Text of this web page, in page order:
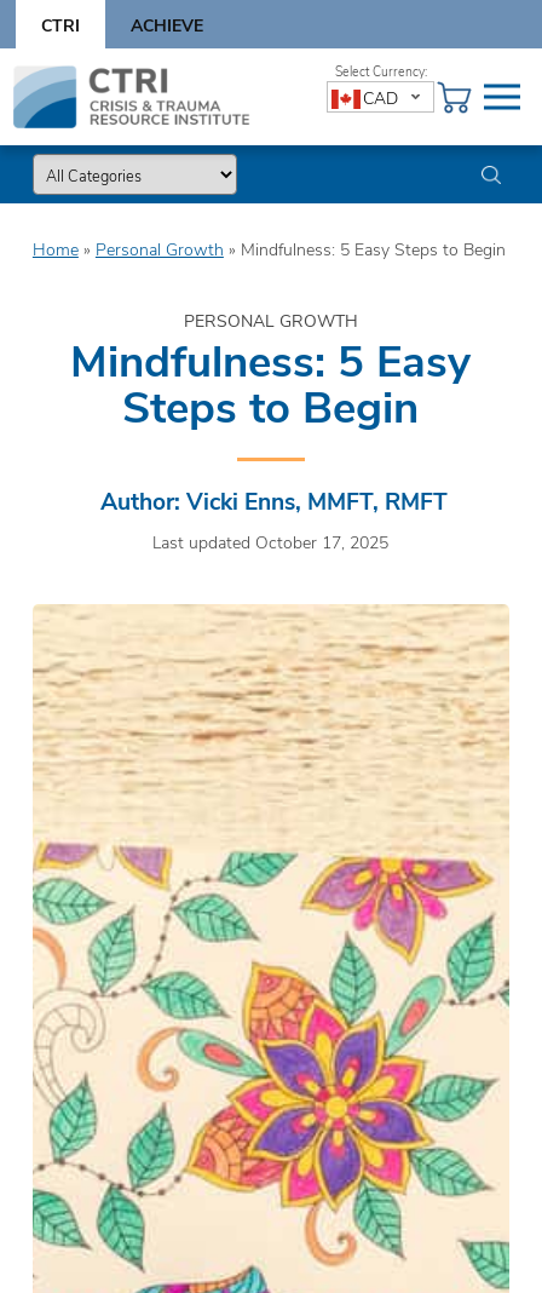
content
CTRI ACHIEVE
Skip
content
CAD
Home» Personal Growth » Mindfulness: 5 Easy Steps to Begin
PERSONAL GROWTH
Mindfulness: 5 Easy
Steps to Begin
Author: Vicki Enns, MMFT, RMFT
Last updated October 17, 2025